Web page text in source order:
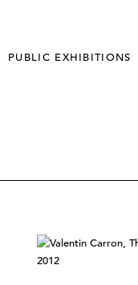
PUBLIC EXHIBITIONS